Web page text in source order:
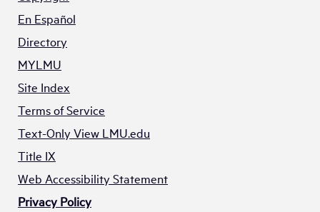
En Español
Directory
MYLMU
Site Index
Terms of Service
Text-Only View LMU.edu
Title IX
Web Accessibility Statement
Privacy Policy